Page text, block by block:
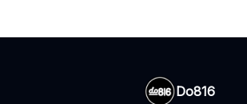
Do816